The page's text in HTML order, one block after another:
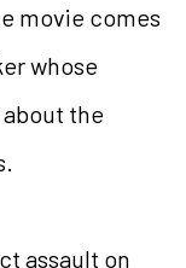
movie comes
whose
the
assault on